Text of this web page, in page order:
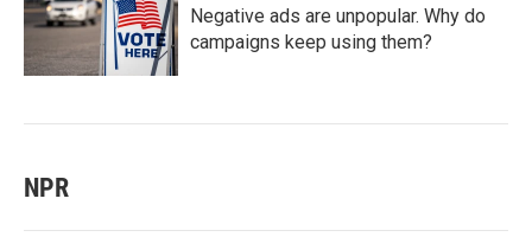
Negative ads are unpopular. Why do
campaigns keep using them?
NPR